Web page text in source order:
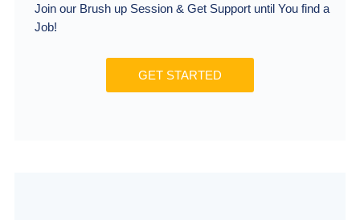
Join our Brush up Session & Get Support until You find a
Job!
GET STARTED